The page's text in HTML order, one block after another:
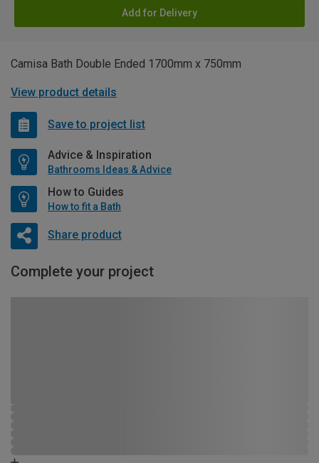
Add for Delivery
Camisa Bath Double Ended 1700mm x 750mm
View product details
Save to project list
Advice & Inspiration
Bathrooms Ideas & Advice
How to Guides
How to fit a Bath
Share product
Complete your project